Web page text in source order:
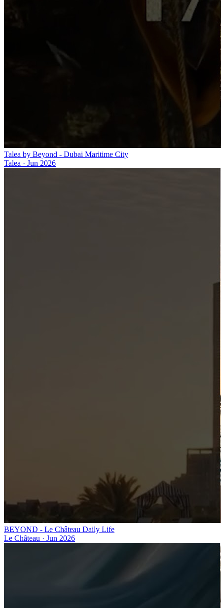
Talea by Beyond - Dubai Maritime City
Talea · Jun 2026
BEYOND - Le Château Daily Life
Le Château · Jun 2026